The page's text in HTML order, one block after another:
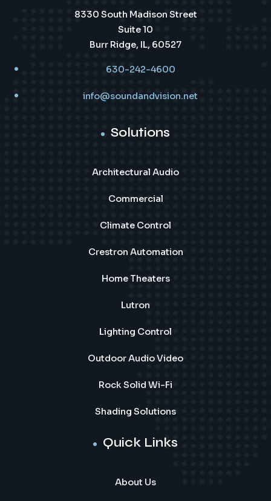
8330 South Madison Street
Suite 10
Burr Ridge, IL, 60527
630-242-4600
info@soundandvision.net
Solutions
Architectural Audio
Commercial
Climate Control
Crestron Automation
Home Theaters
Lutron
Lighting Control
Outdoor Audio Video
Rock Solid Wi-Fi
Shading Solutions
Quick Links
About Us